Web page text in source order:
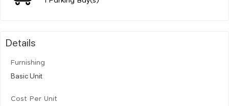
Details
Furnishing
Basic Unit
Cost Per Unit